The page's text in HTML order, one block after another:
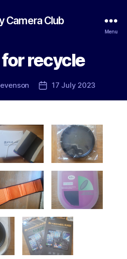
Camera Club
Menu
recycle
Post17 July 2023